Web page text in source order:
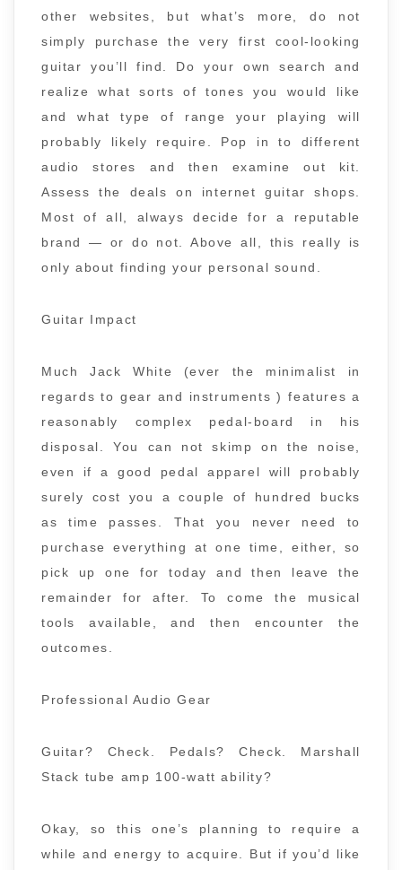
other websites, but what’s more, do not
simply purchase the very first cool-looking
guitar you’ll find. Do your own search and
realize what sorts of tones you would like
and what type of range your playing will
probably likely require. Pop in to different
audio stores and then examine out kit.
Assess the deals on internet guitar shops.
Most of all, always decide for a reputable
brand — or do not. Above all, this really is
only about finding your personal sound.
Guitar Impact
Much Jack White (ever the minimalist in
regards to gear and instruments ) features a
reasonably complex pedal-board in his
disposal. You can not skimp on the noise,
even if a good pedal apparel will probably
surely cost you a couple of hundred bucks
as time passes. That you never need to
purchase everything at one time, either, so
pick up one for today and then leave the
remainder for after. To come the musical
tools available, and then encounter the
outcomes.
Professional Audio Gear
Guitar? Check. Pedals? Check. Marshall
Stack tube amp 100-watt ability?
Okay, so this one’s planning to require a
while and energy to acquire. But if you’d like